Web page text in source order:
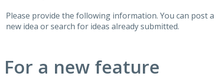
Please provide the following information. You can post a
new idea or search for ideas already submitted.
For a new feature